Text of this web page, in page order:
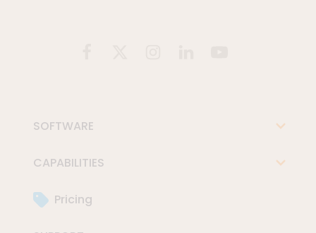
SOFTWARE
CAPABILITIES
Pricing